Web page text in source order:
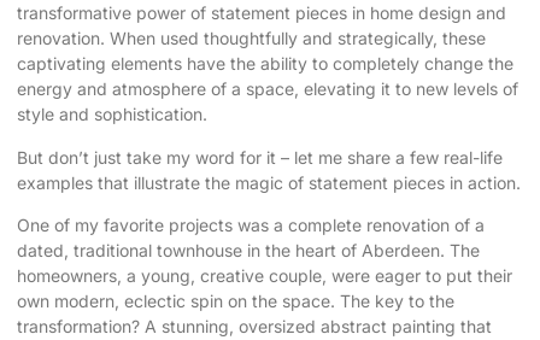
transformative power of statement pieces in home design and
renovation. When used thoughtfully and strategically, these
captivating elements have the ability to completely change the
energy and atmosphere of a space, elevating it to new levels of
style and sophistication.
But don’t just take my word for it – let me share a few real-life
examples that illustrate the magic of statement pieces in action.
One of my favorite projects was a complete renovation of a
dated, traditional townhouse in the heart of Aberdeen. The
homeowners, a young, creative couple, were eager to put their
own modern, eclectic spin on the space. The key to the
transformation? A stunning, oversized abstract painting that